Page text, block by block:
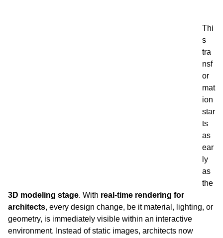
Thi
s
tra
nsf
or
mat
ion
star
ts
as
ear
ly
as
the
3D modeling stage. With real-time rendering for
architects, every design change, be it material, lighting, or
geometry, is immediately visible within an interactive
environment. Instead of static images, architects now